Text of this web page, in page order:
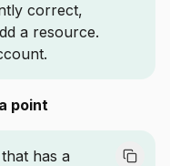
correct,
a resource.
point
has a